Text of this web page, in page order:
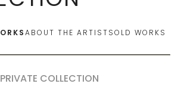
ABOUT THE ARTISTSOLD WORKS
COLLECTION